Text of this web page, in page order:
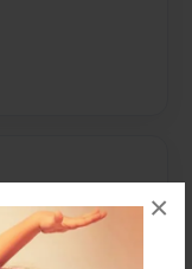
×
for this book.